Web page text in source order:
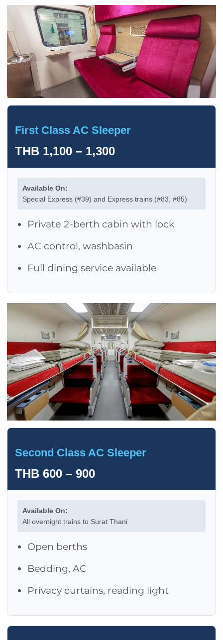
First Class AC Sleeper
THB 1,100 – 1,300
Available On:
Special Express (#39) and Express trains (#83, #85)
Private 2-berth cabin with lock
AC control, washbasin
Full dining service available
Second Class AC Sleeper
THB 600 – 900
Available On:
All overnight trains to Surat Thani
Open berths
Bedding, AC
Privacy curtains, reading light